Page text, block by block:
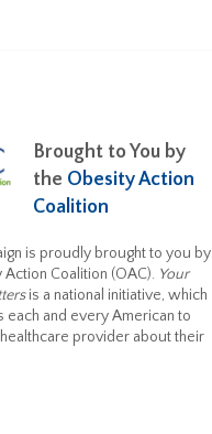
Brought to You by
the Obesity Action
Coalition
is proudly brought to you by
Coalition (OAC). Your
is a national initiative, which
each and every American to
provider about their